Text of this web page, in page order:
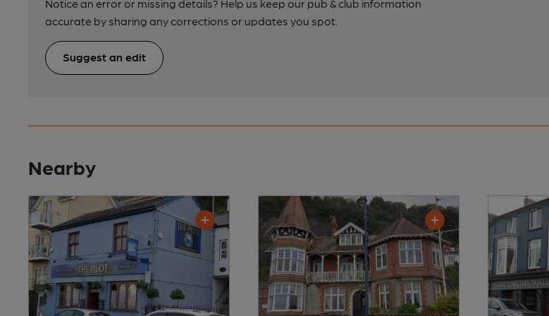
Notice an error or missing details? Help us keep our pub & club information
accurate by sharing any corrections or updates you spot.
Suggest an edit
Nearby